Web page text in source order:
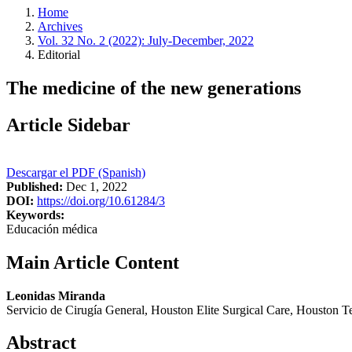
Home
Archives
Vol. 32 No. 2 (2022): July-December, 2022
Editorial
The medicine of the new generations
Article Sidebar
Descargar el PDF (Spanish)
Published: Dec 1, 2022
DOI: https://doi.org/10.61284/3
Keywords:
Educación médica
Main Article Content
Leonidas Miranda
Servicio de Cirugía General, Houston Elite Surgical Care, Houston
Abstract